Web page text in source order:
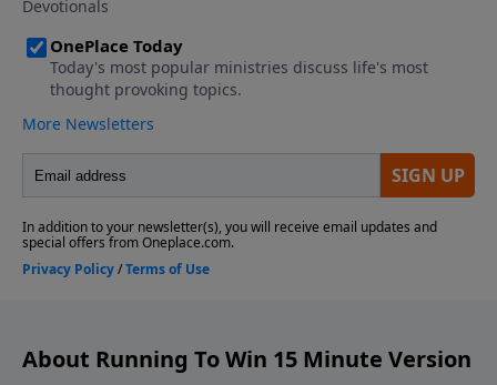
About Running To Win 15 Minute Version